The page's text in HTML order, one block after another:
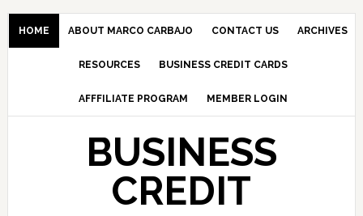
HOME ABOUT MARCO CARBAJO CONTACT US ARCHIVES
RESOURCES BUSINESS CREDIT CARDS
AFFFILIATE PROGRAM MEMBER LOGIN
BUSINESS
CREDIT